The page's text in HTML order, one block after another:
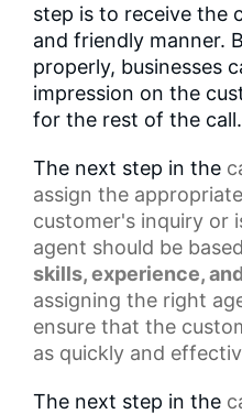
step is to receive the
and friendly manner.
properly, businesses
impression on the
for the rest of the call.
The next step in the
assign the
customer's inquiry or
agent should be
skills, experience,
assigning the right
ensure that the
as quickly and
The next step in the